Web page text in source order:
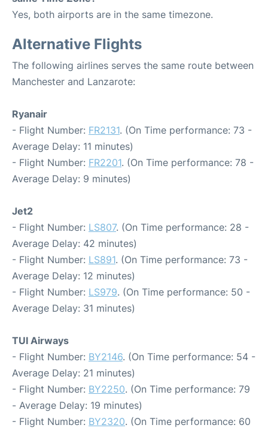
Yes, both airports are in the same timezone.
Alternative Flights
The following airlines serves the same route between
Manchester and Lanzarote:
Ryanair
- Flight Number: FR2131. (On Time performance: 73 -
Average Delay: 11 minutes)
- Flight Number: FR2201. (On Time performance: 78 -
Average Delay: 9 minutes)
Jet2
- Flight Number: LS807. (On Time performance: 28 -
Average Delay: 42 minutes)
- Flight Number: LS891. (On Time performance: 73 -
Average Delay: 12 minutes)
- Flight Number: LS979. (On Time performance: 50 -
Average Delay: 31 minutes)
TUI Airways
- Flight Number: BY2146. (On Time performance: 54 -
Average Delay: 21 minutes)
- Flight Number: BY2250. (On Time performance: 79
- Average Delay: 19 minutes)
- Flight Number: BY2320. (On Time performance: 60